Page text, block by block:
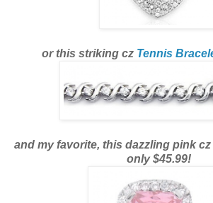
or this striking cz Tennis
and my favorite, this dazzling pink cz
only $45.99!